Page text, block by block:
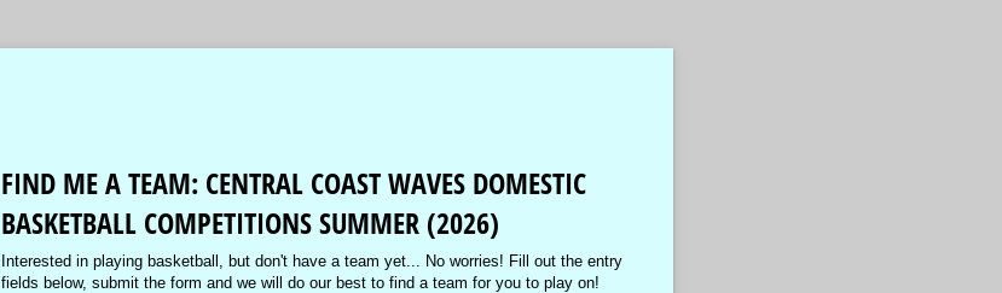
FIND ME A TEAM: CENTRAL COAST WAVES DOMESTIC
BASKETBALL COMPETITIONS SUMMER (2026)
Interested in playing basketball, but don't have a team yet... No worries! Fill out the entry
fields below, submit the form and we will do our best to find a team for you to play on!